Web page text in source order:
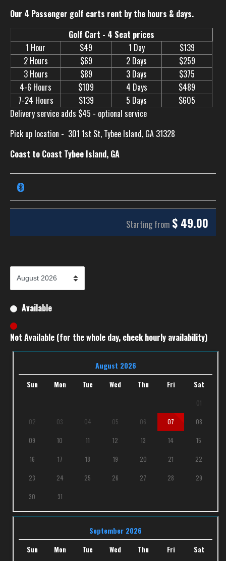
Our 4 Passenger golf carts rent by the hours & days.
Golf Cart - 4 Seat prices
1 Hour
$49 1 Day
$139
2 Hours
$69 2 Days
$259
3 Hours
$89 3 Days
$375
4-6 Hours
$109 4 Days
$489
7-24 Hours
$139 5 Days
$605
Delivery service adds $45 - optional service
Pick up location - 301 1st St, Tybee Island, GA 31328
Coast to Coast Tybee Island, GA
Starting from $ 49.00
Available
Not Available (for the whole day, check hourly availability)
August 2026
Sun Mon Tue Wed Thu Fri Sat
01
02 03 04 05 06 07 08
09 10 11 12 13 14 15
16 17 18 19 20 21 22
23 24 25 26 27 28 29
30 31
September 2026
Sun Mon Tue Wed Thu Fri Sat